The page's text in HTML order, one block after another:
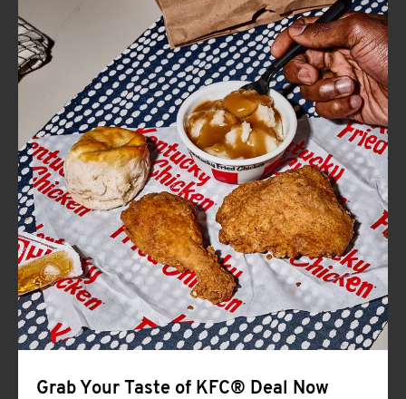
FIND
A
KFC
CLICK TO EXPAND OR COLLAPSE
MORE
Help
Grab Your Taste of KFC® Deal Now